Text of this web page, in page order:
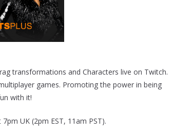
transformations and Characters live on Twitch.
games. Promoting the power in being
with it!
UK (2pm EST, 11am PST).